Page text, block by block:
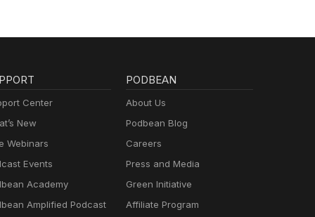
Center
New
Webinars
Events
Academy
Amplified Podcast
PODBEAN
About Us
Podbean Blog
Careers
Press and Media
Green Initiative
Affiliate Program